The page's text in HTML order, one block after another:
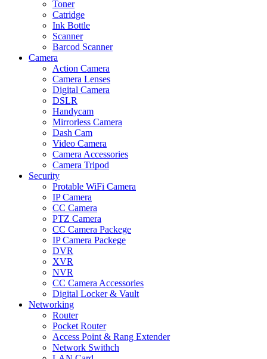
Toner
Catridge
Ink Bottle
Scanner
Barcod Scanner
Camera
Action Camera
Camera Lenses
Digital Camera
DSLR
Handycam
Mirrorless Camera
Dash Cam
Video Camera
Camera Accessories
Camera Tripod
Security
Protable WiFi Camera
IP Camera
CC Camera
PTZ Camera
CC Camera Packege
IP Camera Packege
DVR
XVR
NVR
CC Camera Accessories
Digital Locker & Vault
Networking
Router
Pocket Router
Access Point & Rang Extender
Network Swithch